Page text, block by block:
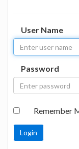
User Name
Password
Remember